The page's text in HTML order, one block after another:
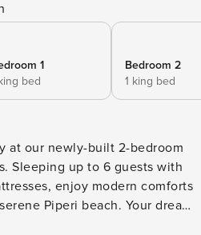
1
bed
Bedroom 2
1 king bed
at our newly-built 2-bedroom
Sleeping up to 6 guests with
enjoy modern comforts
Piperi beach. Your dreamy